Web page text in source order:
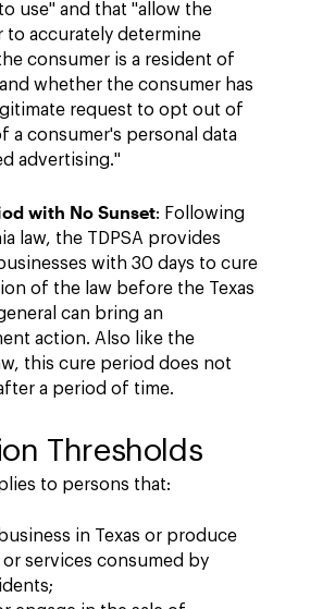
use" and that "allow the
to accurately determine
consumer is a resident of
whether the consumer has
request to opt out of
a consumer's personal data
advertising."
with No Sunset: Following
law, the TDPSA provides
with 30 days to cure
of the law before the Texas
can bring an
action. Also like the
this cure period does not
a period of time.
Thresholds
to persons that:
in Texas or produce
services consumed by